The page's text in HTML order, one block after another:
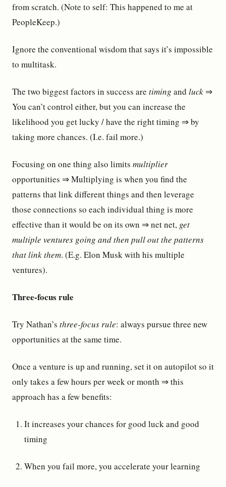
from scratch. (Note to self: This happened to me at
PeopleKeep.)
Ignore the conventional wisdom that says it’s impossible
to multitask.
The two biggest factors in success are timing and luck ⇒
You can’t control either, but you can increase the
likelihood you get lucky / have the right timing ⇒ by
taking more chances. (I.e. fail more.)
Focusing on one thing also limits multiplier
opportunities ⇒ Multiplying is when you find the
patterns that link different things and then leverage
those connections so each individual thing is more
effective than it would be on its own ⇒ net net, get
multiple ventures going and then pull out the patterns
that link them. (E.g. Elon Musk with his multiple
ventures).
Three-focus rule
Try Nathan’s three-focus rule: always pursue three new
opportunities at the same time.
Once a venture is up and running, set it on autopilot so it
only takes a few hours per week or month ⇒ this
approach has a few benefits:
It increases your chances for good luck and good
timing
When you fail more, you accelerate your learning